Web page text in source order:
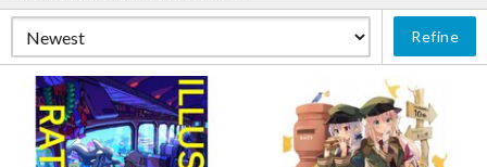
Refine